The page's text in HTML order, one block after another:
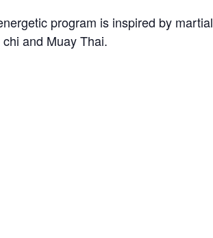
program is inspired by martial
and Muay Thai.